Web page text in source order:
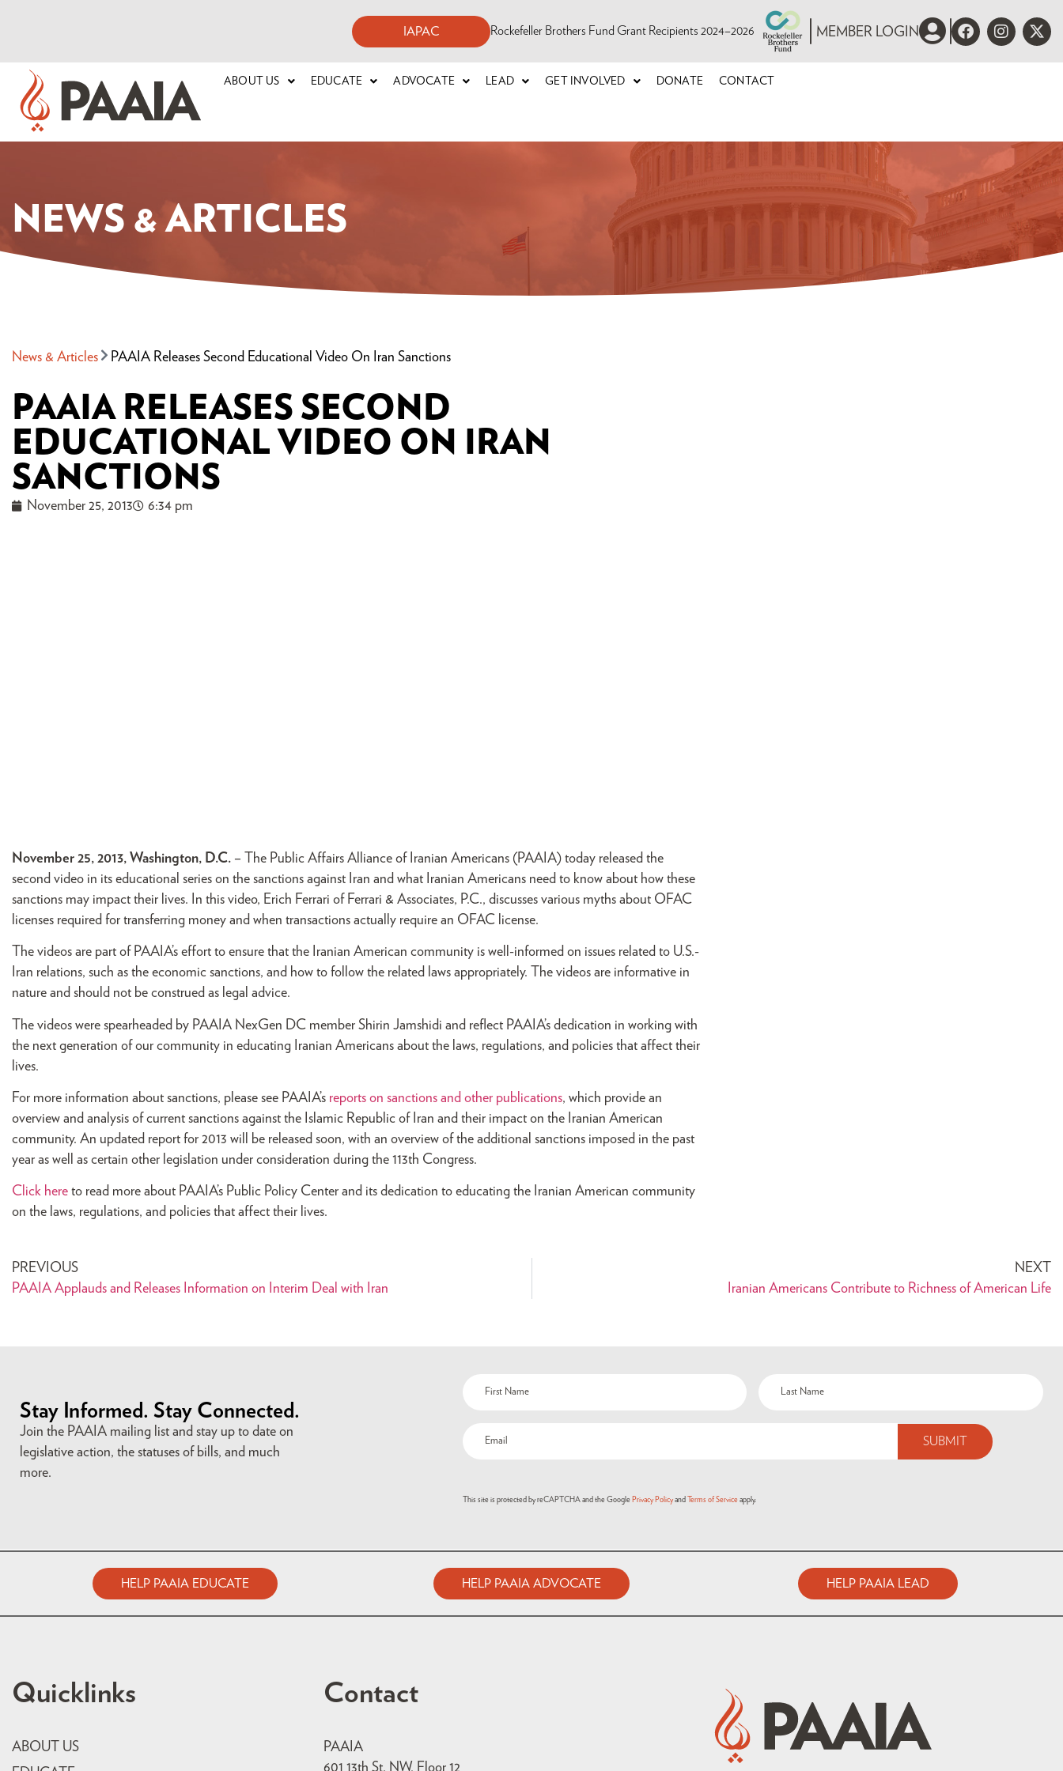
IAPAC Rockefeller Brothers Fund Grant Recipients 2024–2026 MEMBER LOGIN
ABOUT US EDUCATE ADVOCATE LEAD GET INVOLVED DONATE CONTACT
NEWS & ARTICLES
News & Articles PAAIA Releases Second Educational Video On Iran Sanctions
PAAIA RELEASES SECOND
EDUCATIONAL VIDEO ON IRAN
SANCTIONS
November 25, 2013 6:34 pm
November 25, 2013, Washington, D.C. – The Public Affairs Alliance of Iranian Americans (PAAIA) today released the
second video in its educational series on the sanctions against Iran and what Iranian Americans need to know about how these
sanctions may impact their lives. In this video, Erich Ferrari of Ferrari & Associates, P.C., discusses various myths about OFAC
licenses required for transferring money and when transactions actually require an OFAC license.
The videos are part of PAAIA’s effort to ensure that the Iranian American community is well-informed on issues related to U.S.-
Iran relations, such as the economic sanctions, and how to follow the related laws appropriately. The videos are informative in
nature and should not be construed as legal advice.
The videos were spearheaded by PAAIA NexGen DC member Shirin Jamshidi and reflect PAAIA’s dedication in working with
the next generation of our community in educating Iranian Americans about the laws, regulations, and policies that affect their
lives.
For more information about sanctions, please see PAAIA’s reports on sanctions and other publications, which provide an
overview and analysis of current sanctions against the Islamic Republic of Iran and their impact on the Iranian American
community. An updated report for 2013 will be released soon, with an overview of the additional sanctions imposed in the past
year as well as certain other legislation under consideration during the 113th Congress.
Click here to read more about PAAIA’s Public Policy Center and its dedication to educating the Iranian American community
on the laws, regulations, and policies that affect their lives.
PREVIOUS
PAAIA Applauds and Releases Information on Interim Deal with Iran
NEXT
Iranian Americans Contribute to Richness of American Life
Stay Informed. Stay Connected.
Join the PAAIA mailing list and stay up to date on
legislative action, the statuses of bills, and much
more.
This site is protected by reCAPTCHA and the Google Privacy Policyand Terms of Serviceapply.
HELP PAAIA EDUCATE HELP PAAIA ADVOCATE HELP PAAIA LEAD
Quicklinks
ABOUT US
Contact
PAAIA
601 13th St. NW, Floor 12